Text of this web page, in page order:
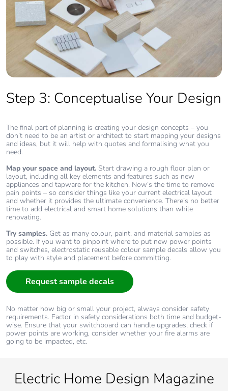
Step 3: Conceptualise Your Design
The final part of planning is creating your design concepts – you
don’t need to be an artist or architect to start mapping your designs
and ideas, but it will help with quotes and formalising what you
need.
Map your space and layout. Start drawing a rough floor plan or
layout, including all key elements and features such as new
appliances and tapware for the kitchen. Now’s the time to remove
pain points – so consider things like your current electrical layout
and whether it provides the ultimate convenience. There’s no better
time to add electrical and smart home solutions than while
renovating.
Try samples. Get as many colour, paint, and material samples as
possible. If you want to pinpoint where to put new power points
and switches, electrostatic reusable colour sample decals allow you
to play with style and placement before committing.
Request sample decals
No matter how big or small your project, always consider safety
requirements. Factor in safety considerations both time and budget-
wise. Ensure that your switchboard can handle upgrades, check if
power points are working, consider whether your fire alarms are
going to be impacted, etc.
Electric Home Design Magazine